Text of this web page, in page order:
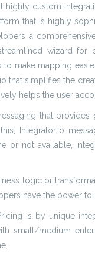
custom
that is highly
a
wizard for
make mapping
simplifies the
helps the user
that provides
Integrator.io
or not available,
logic or
have the power to
is by unique
small/medium